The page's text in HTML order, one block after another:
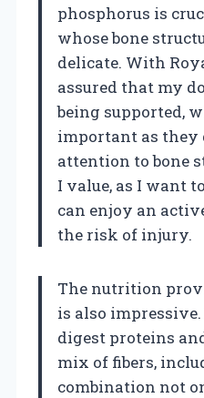
phosphorus is
whose bone
delicate. With
assured that my
being supported,
important as they
attention to bone
I value, as I want
can enjoy an
the risk of injury.
The nutrition
is also
digest proteins
mix of fibers,
combination not